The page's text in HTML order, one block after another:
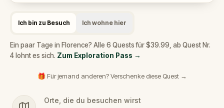
Ich bin zu Besuch Ich wohne hier
Ein paar Tage in Florence? Alle 6 Quests für $39.99, ab Quest Nr.
4 lohnt es sich. Zum Exploration Pass →
🎁 Für jemand anderen? Verschenke diese Quest →
Orte, die du besuchen wirst